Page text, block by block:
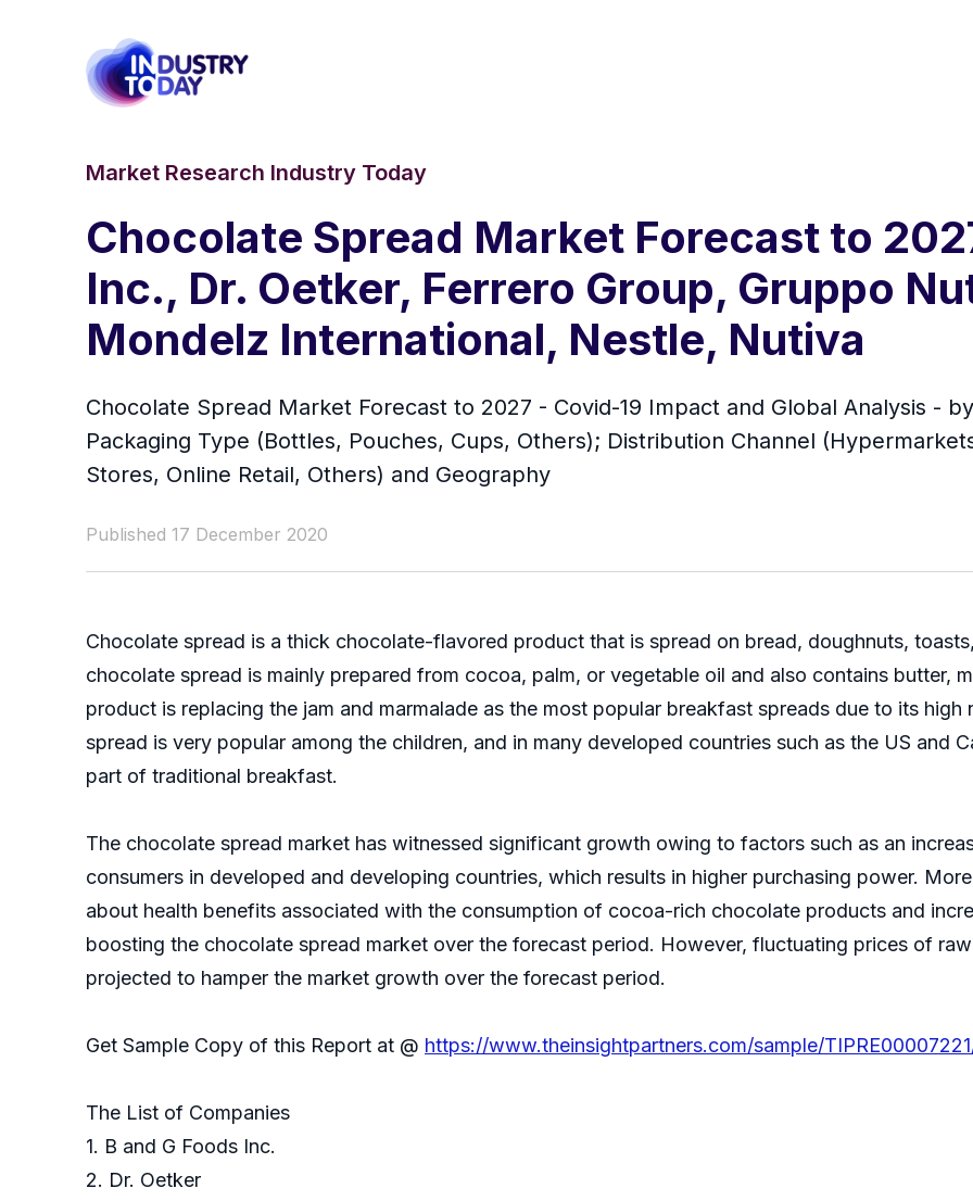
Market Research Industry Today
Chocolate Spread Market Forecast to
Inc., Dr. Oetker, Ferrero Group, Gruppo
Mondelz International, Nestle, Nutiva
Chocolate Spread Market Forecast to 2027 - Covid-19 Impact and Global Analysis -
Packaging Type (Bottles, Pouches, Cups, Others); Distribution Channel
Stores, Online Retail, Others) and Geography
Published 17 December 2020
Chocolate spread is a thick chocolate-flavored product that is spread on bread, doughnuts,
chocolate spread is mainly prepared from cocoa, palm, or vegetable oil and also contains butter,
product is replacing the jam and marmalade as the most popular breakfast spreads due to its
spread is very popular among the children, and in many developed countries such as the US and
part of traditional breakfast.
The chocolate spread market has witnessed significant growth owing to factors such as an
consumers in developed and developing countries, which results in higher purchasing power.
about health benefits associated with the consumption of cocoa-rich chocolate products and
boosting the chocolate spread market over the forecast period. However, fluctuating prices of
projected to hamper the market growth over the forecast period.
Get Sample Copy of this Report at @ https://www.theinsightpartners.com/sample/
The List of Companies
1. B and G Foods Inc.
2. Dr. Oetker